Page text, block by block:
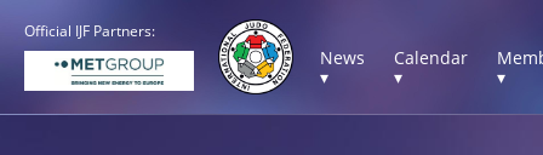
Official IJF Partners:
News
▾
Calendar
▾
▾